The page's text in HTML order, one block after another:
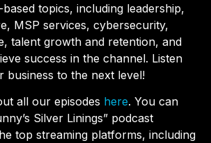
topics, including leadership,
MSP services, cybersecurity,
talent growth and retention, and
success in the channel. Listen
business to the next level!
all our episodes here. You can
Silver Linings” podcast
top streaming platforms, including